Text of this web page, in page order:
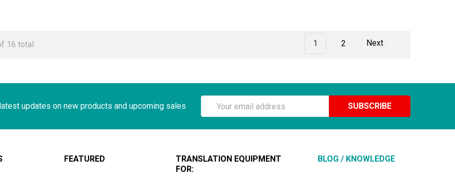
16 total 1 2 Next
updates on new products and upcoming sales
Email
Address
FEATURED
TRANSLATION EQUIPMENT
FOR:
BLOG / KNOWLEDGE